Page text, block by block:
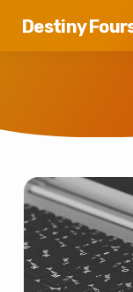
Destiny
9
(Demo)